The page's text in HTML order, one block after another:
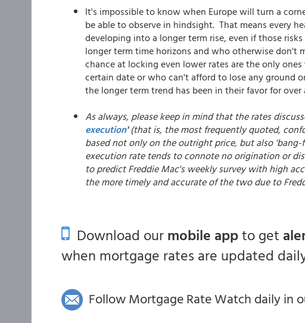
It's impossible to know when Europe will turn a
be able to observe in hindsight. That means every
developing into a longer term rise, even if those
longer term time horizons and who otherwise don't
chance at locking even lower rates are the only
certain date or who can't afford to lose any ground
the longer term trend has been in their favor for over
As always, please keep in mind that the rates
execution'(that is, the most frequently quoted,
based not only on the outright price, but also
execution rate tends to connote no origination or
to predict Freddie Mac's weekly survey with high
the more timely and accurate of the two due to
Download ourmobile appto get
when mortgage rates are updated
Follow Mortgage Rate Watch daily in